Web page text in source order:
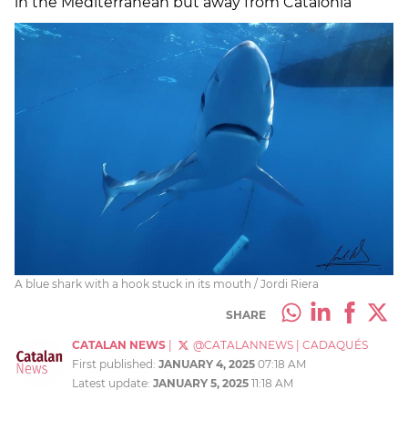
A blue shark with a hook stuck in its mouth / Jordi Riera
SHARE
CATALAN NEWS @CATALANNEWS
CADAQUÉS
First published: JANUARY 4, 2025 07:18 AM
Latest update: JANUARY 5, 2025 11:18 AM